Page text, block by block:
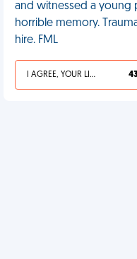
and witnessed a young
horrible memory.
hire. FML
I AGREE, YOUR LIFE SUCKS